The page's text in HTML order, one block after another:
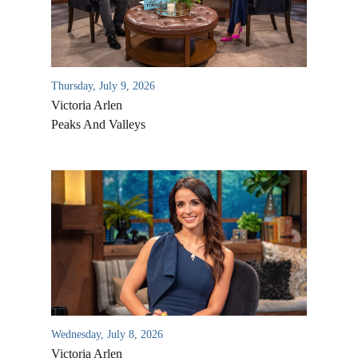
Thursday, July 9, 2026
Victoria Arlen
Peaks And Valleys
Wednesday, July 8, 2026
Victoria Arlen
All Outreaches
Water for LIFE
Rescue LIFE
Mission Feeding
Overview
History of LIFE